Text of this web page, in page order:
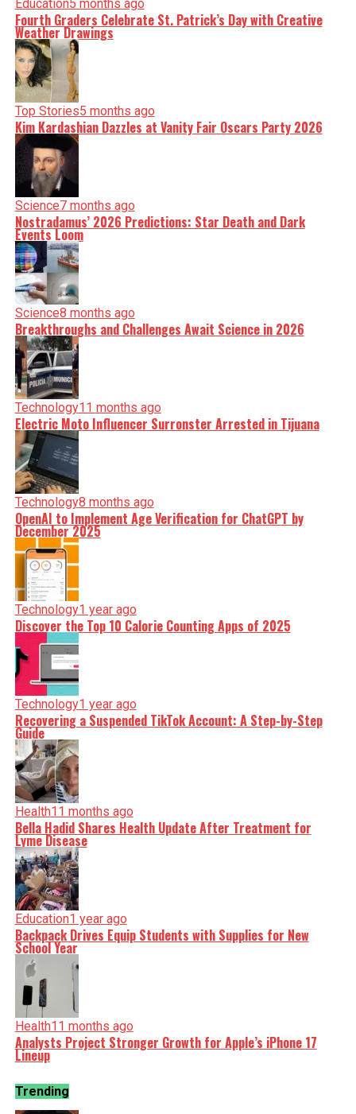
Education5 months ago
Fourth Graders Celebrate St. Patrick’s Day with Creative
Weather Drawings
Top Stories5 months ago
Kim Kardashian Dazzles at Vanity Fair Oscars Party 2026
Science7 months ago
Nostradamus’ 2026 Predictions: Star Death and Dark
Events Loom
Science8 months ago
Breakthroughs and Challenges Await Science in 2026
Technology11 months ago
Electric Moto Influencer Surronster Arrested in Tijuana
Technology8 months ago
OpenAI to Implement Age Verification for ChatGPT by
December 2025
Technology1 year ago
Discover the Top 10 Calorie Counting Apps of 2025
Technology1 year ago
Recovering a Suspended TikTok Account: A Step-by-Step
Guide
Health11 months ago
Bella Hadid Shares Health Update After Treatment for
Lyme Disease
Education1 year ago
Backpack Drives Equip Students with Supplies for New
School Year
Health11 months ago
Analysts Project Stronger Growth for Apple’s iPhone 17
Lineup
Trending